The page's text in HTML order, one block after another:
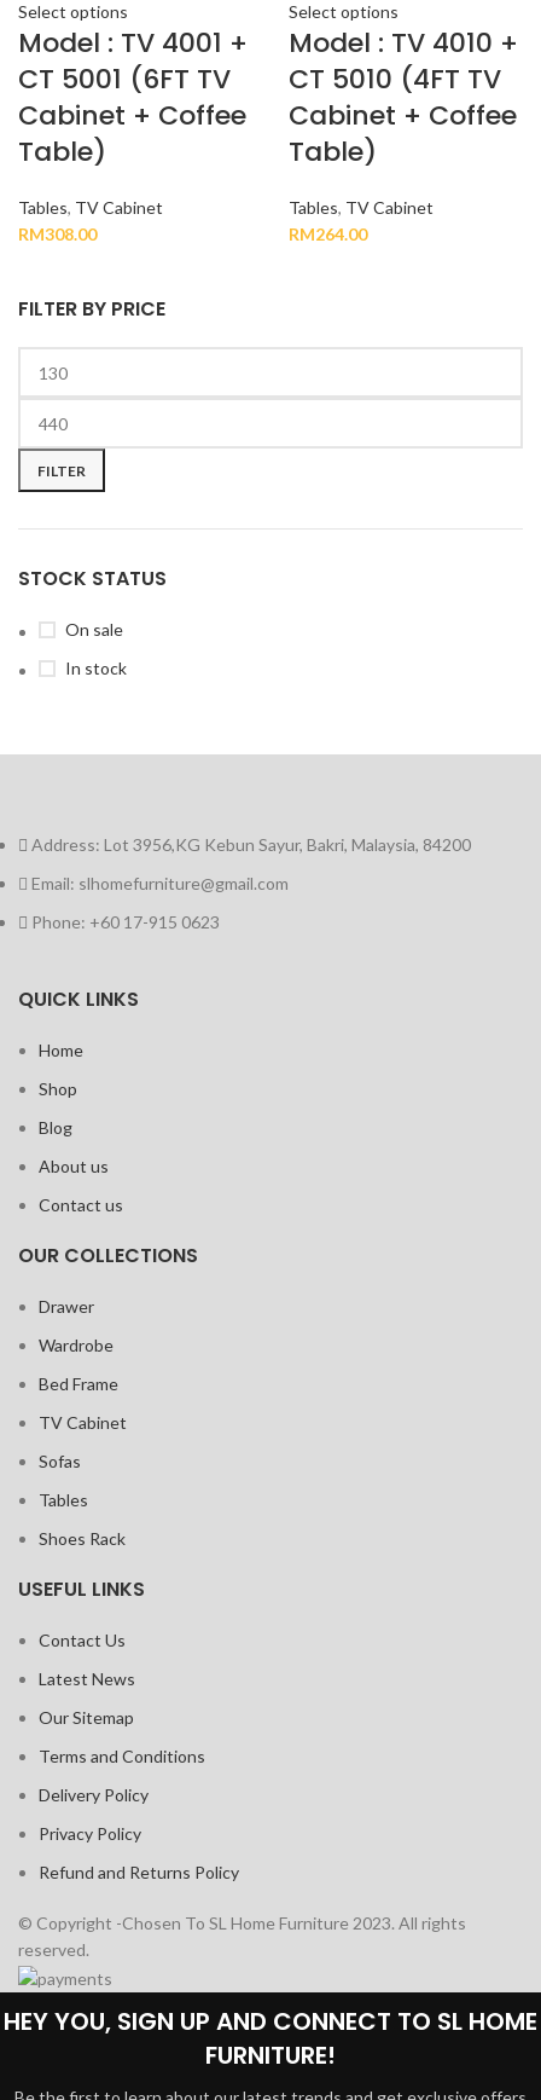
FILTER BY PRICE
FILTER
STOCK STATUS
On sale
In stock
Select options
Model : TV 4001 +
CT 5001 (6FT TV
Cabinet + Coffee
Table)
Tables, TV Cabinet
RM308.00
Select options
Model : TV 4010 +
CT 5010 (4FT TV
Cabinet + Coffee
Table)
Tables, TV Cabinet
RM264.00
Address: Lot 3956,KG Kebun Sayur, Bakri, Malaysia, 84200
Email: slhomefurniture@gmail.com
Phone: +60 17-915 0623
QUICK LINKS
Home
Shop
Blog
About us
Contact us
OUR COLLECTIONS
Drawer
Wardrobe
Bed Frame
TV Cabinet
Sofas
Tables
Shoes Rack
USEFUL LINKS
Contact Us
Latest News
Our Sitemap
Terms and Conditions
Delivery Policy
Privacy Policy
Refund and Returns Policy
© Copyright -Chosen To SL Home Furniture 2023. All rights
reserved.
HEY YOU, SIGN UP AND CONNECT TO SL HOME
FURNITURE!